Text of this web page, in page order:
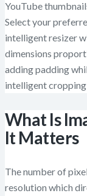
YouTube
Select your
intelligent resizer
dimensions
adding padding
intelligent
What Is
It Matters
The number of
resolution which